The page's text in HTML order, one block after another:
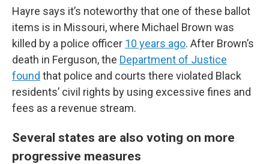
Hayre says it’s noteworthy that one of these ballot
items is in Missouri, where Michael Brown was
killed by a police officer 10 years ago. After Brown’s
death in Ferguson, the Department of Justice
found that police and courts there violated Black
residents’ civil rights by using excessive fines and
fees as a revenue stream.
Several states are also voting on more
progressive measures